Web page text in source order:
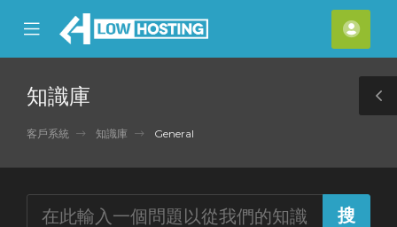
Mobile
Menu
帳
戶
知識庫
客戶系統 知識庫 General